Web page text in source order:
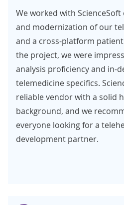
We worked with
and modernization of our
and a cross-platform
the project, we were
analysis proficiency and in-
telemedicine specifics.
reliable vendor with a solid
background, and we
everyone looking for a
development partner.